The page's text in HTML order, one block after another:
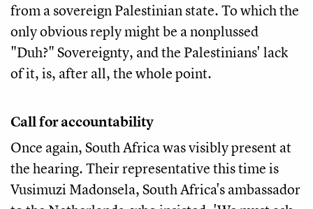
from a sovereign Palestinian state. To which the
only obvious reply might be a nonplussed
"Duh?" Sovereignty, and the Palestinians' lack
of it, is, after all, the whole point.
Call for accountability
Once again, South Africa was visibly present at
the hearing. Their representative this time is
Vusimuzi Madonsela, South Africa's ambassador